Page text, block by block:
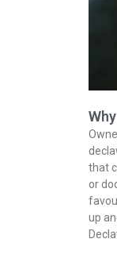
that
or
up